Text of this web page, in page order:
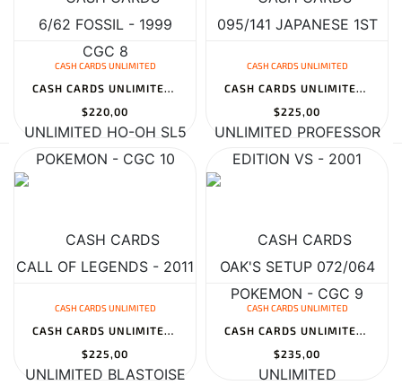
CASH CARDS UNLIMITED
CASH CARDS UNLIMITED HO-OH SL5 CALL OF LEGENDS - 2011 POKEMON - C...
$220,00
CASH CARDS UNLIMITED
CASH CARDS UNLIMITED PROFESSOR OAK'S SETUP 072/064 JAPANESE REMIX...
$225,00
CASH CARDS UNLIMITED
CASH CARDS UNLIMITED BLASTOISE 003/034 TRADING CARD GAME CLASSIC...
$225,00
CASH CARDS UNLIMITED
CASH CARDS UNLIMITED HITMONCHAN 107 TOPSUN 1ST PRINT BLUE BACK -...
$235,00